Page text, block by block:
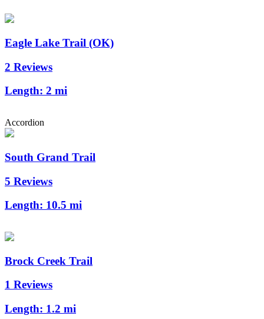
Eagle Lake Trail (OK)
2 Reviews
Length: 2 mi
Accordion
South Grand Trail
5 Reviews
Length: 10.5 mi
Brock Creek Trail
1 Reviews
Length: 1.2 mi